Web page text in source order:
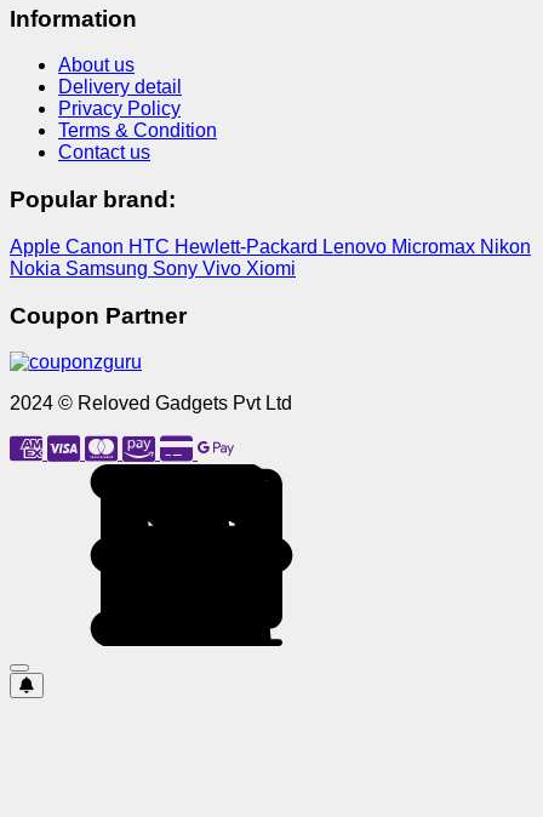
Information
About us
Delivery detail
Privacy Policy
Terms & Condition
Contact us
Popular brand:
Apple Canon HTC Hewlett-Packard Lenovo Micromax Nikon
Nokia Samsung Sony Vivo Xiomi
Coupon Partner
2024 © Reloved Gadgets Pvt Ltd